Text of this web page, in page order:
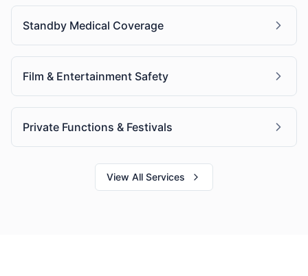
Standby Medical Coverage
Film & Entertainment Safety
Private Functions & Festivals
View All Services